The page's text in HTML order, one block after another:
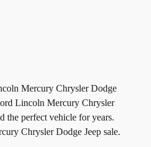
Mercury Chrysler Dodge
Lincoln Mercury Chrysler
the perfect vehicle for years.
Chrysler Dodge Jeep sale.